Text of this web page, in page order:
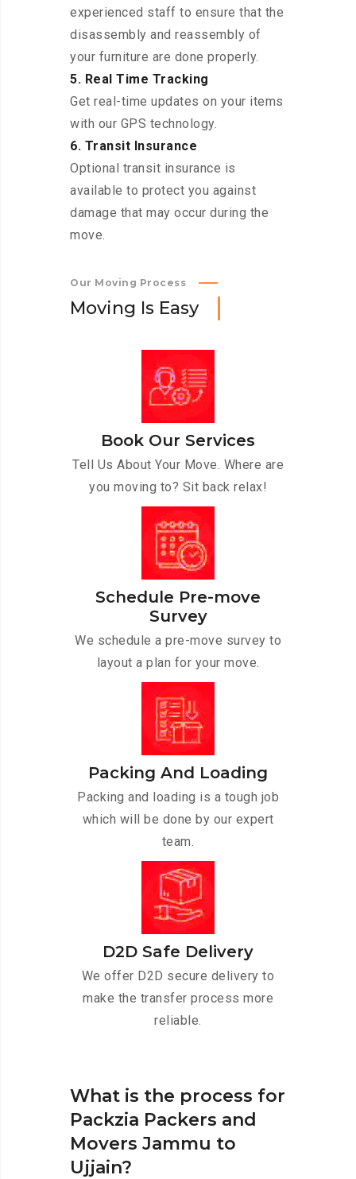
experienced staff to ensure that the
disassembly and reassembly of
your furniture are done properly.
5. Real Time Tracking
Get real-time updates on your items
with our GPS technology.
6. Transit Insurance
Optional transit insurance is
available to protect you against
damage that may occur during the
move.
Our Moving Process
Moving Is Easy
Book Our Services
Tell Us About Your Move. Where are
you moving to? Sit back relax!
Schedule Pre-move
Survey
We schedule a pre-move survey to
layout a plan for your move.
Packing And Loading
Packing and loading is a tough job
which will be done by our expert
team.
D2D Safe Delivery
We offer D2D secure delivery to
make the transfer process more
reliable.
What is the process for
Packzia Packers and
Movers Jammu to
Ujjain?